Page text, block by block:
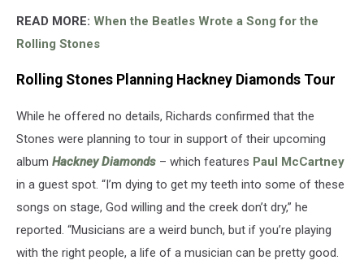
READ MORE: When the Beatles Wrote a Song for the
Rolling Stones
Rolling Stones Planning Hackney Diamonds Tour
While he offered no details, Richards confirmed that the
Stones were planning to tour in support of their upcoming
album Hackney Diamonds – which features Paul McCartney
in a guest spot. “I’m dying to get my teeth into some of these
songs on stage, God willing and the creek don’t dry,” he
reported. “Musicians are a weird bunch, but if you’re ­playing
with the right people, a life of a musician can be pretty good.